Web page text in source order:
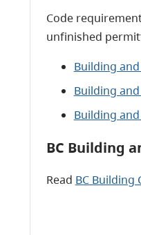
Code
unfinished
Building
Building
Building
BC Building
Read BC Building